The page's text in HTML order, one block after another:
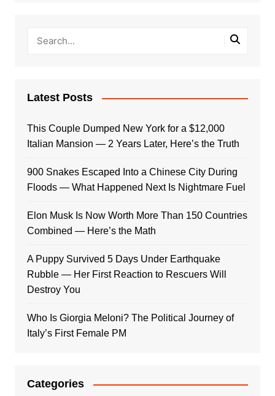
Latest Posts
This Couple Dumped New York for a $12,000
Italian Mansion — 2 Years Later, Here’s the Truth
900 Snakes Escaped Into a Chinese City During
Floods — What Happened Next Is Nightmare Fuel
Elon Musk Is Now Worth More Than 150 Countries
Combined — Here’s the Math
A Puppy Survived 5 Days Under Earthquake
Rubble — Her First Reaction to Rescuers Will
Destroy You
Who Is Giorgia Meloni? The Political Journey of
Italy’s First Female PM
Categories